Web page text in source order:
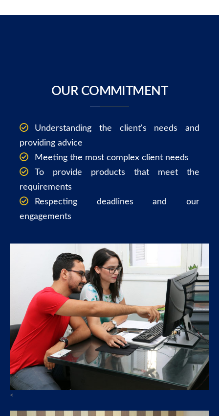
OUR COMMITMENT
Understanding the client's needs and
providing advice
Meeting the most complex client needs
To provide products that meet the
requirements
Respecting deadlines and our
engagements
<